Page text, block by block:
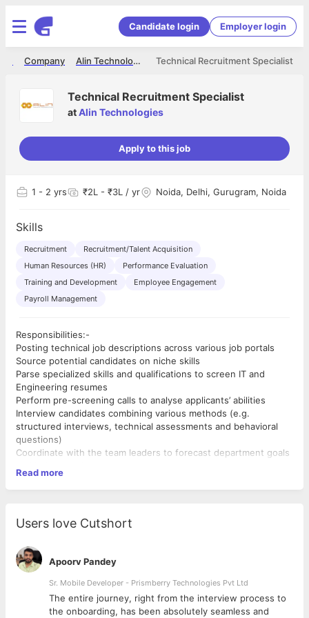
Candidate login Employer login
Technical Recruitment Specialist
Alin Technologies
Company
Technical Recruitment Specialist
atAlin Technologies
Apply to this job
1 - 2 yrs ₹2L - ₹3L / yr Noida, Delhi, Gurugram, Noida
Skills
Recruitment
Recruitment/Talent Acquisition
Human Resources (HR)
Performance Evaluation
Training and Development
Employee Engagement
Payroll Management
Responsibilities:-
Posting technical job descriptions across various job portals
Source potential candidates on niche skills
Parse specialized skills and qualifications to screen IT and
Engineering resumes
Perform pre-screening calls to analyse applicants’ abilities
Interview candidates combining various methods (e.g.
structured interviews, technical assessments and behavioral
questions)
Coordinate with the team leaders to forecast department goals
Craft and send personalized recruiting emails with current job
openings to passive candidates
Conduct job and task analyses to document job duties and
requirements
Keep up to date with new technological trends and products
Requirements:-
Hands-on experience with various interview formats (e.g.
phone, Skype and structured)
Technical expertise with an ability to understand and explain job
requirements for IT / Engineering roles
Familiarity with Applicant Tracking Systems and resume
databases
Thorough knowledge of sourcing techniques (e.g. social media
recruiting and Boolean search)
Read more
Users love Cutshort
Apoorv Pandey
Sr. Mobile Developer - Prismberry Technologies Pvt Ltd
The entire journey, right from the interview process to
the onboarding, has been absolutely seamless and